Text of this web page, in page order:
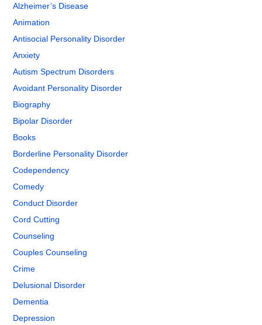
Alzheimer’s Disease
Animation
Antisocial Personality Disorder
Anxiety
Autism Spectrum Disorders
Avoidant Personality Disorder
Biography
Bipolar Disorder
Books
Borderline Personality Disorder
Codependency
Comedy
Conduct Disorder
Cord Cutting
Counseling
Couples Counseling
Crime
Delusional Disorder
Dementia
Depression